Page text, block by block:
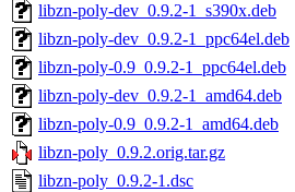
libzn-poly-dev_0.9.2-1_s390x.deb
libzn-poly-dev_0.9.2-1_ppc64el.deb
libzn-poly-0.9_0.9.2-1_ppc64el.deb
libzn-poly-dev_0.9.2-1_amd64.deb
libzn-poly-0.9_0.9.2-1_amd64.deb
libzn-poly_0.9.2.orig.tar.gz
libzn-poly_0.9.2-1.dsc